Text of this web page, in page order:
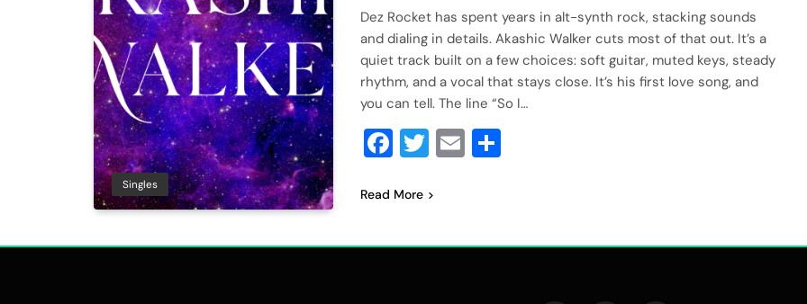
Singles
Dez Rocket has spent years in alt-synth rock, stacking sounds
and dialing in details. Akashic Walker cuts most of that out. It’s a
quiet track built on a few choices: soft guitar, muted keys, steady
rhythm, and a vocal that stays close. It’s his first love song, and
you can tell. The line “So I…
Facebook
Twitter
Email
Read More